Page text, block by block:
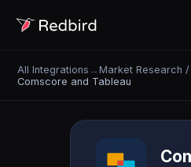
All Integrations →Market Research /
Comscore and Tableau